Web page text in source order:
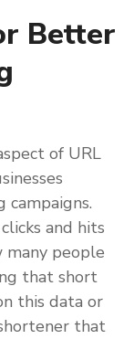
Better
of URL
campaigns.
and hits
people
that short
this data or
that